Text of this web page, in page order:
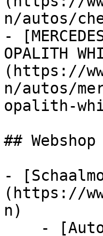
n/autos/
-
OPALITH
(https://
n/autos/
opalith-
##
-
(https://
n)